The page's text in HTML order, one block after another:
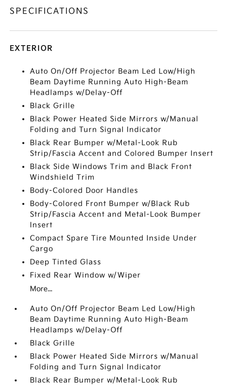
SPECIFICATIONS
EXTERIOR
Auto On/Off Projector Beam Led Low/High
Beam Daytime Running Auto High-Beam
Headlamps w/Delay-Off
Black Grille
Black Power Heated Side Mirrors w/Manual
Folding and Turn Signal Indicator
Black Rear Bumper w/Metal-Look Rub
Strip/Fascia Accent and Colored Bumper Insert
Black Side Windows Trim and Black Front
Windshield Trim
Body-Colored Door Handles
Body-Colored Front Bumper w/Black Rub
Strip/Fascia Accent and Metal-Look Bumper
Insert
Compact Spare Tire Mounted Inside Under
Cargo
Deep Tinted Glass
Fixed Rear Window w/Wiper
More...
Auto On/Off Projector Beam Led Low/High
Beam Daytime Running Auto High-Beam
Headlamps w/Delay-Off
Black Grille
Black Power Heated Side Mirrors w/Manual
Folding and Turn Signal Indicator
Black Rear Bumper w/Metal-Look Rub